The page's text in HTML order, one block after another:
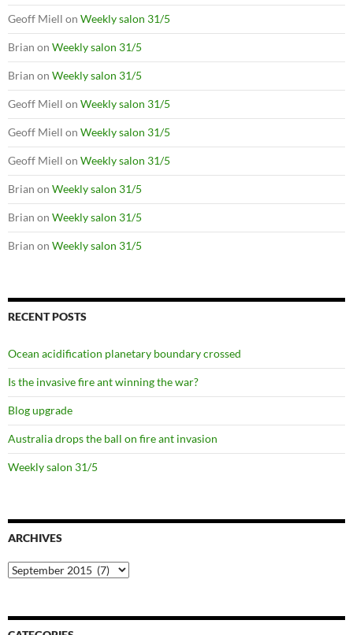
Geoff Miell on Weekly salon 31/5
Brian on Weekly salon 31/5
Brian on Weekly salon 31/5
Geoff Miell on Weekly salon 31/5
Geoff Miell on Weekly salon 31/5
Geoff Miell on Weekly salon 31/5
Brian on Weekly salon 31/5
Brian on Weekly salon 31/5
Brian on Weekly salon 31/5
RECENT POSTS
Ocean acidification planetary boundary crossed
Is the invasive fire ant winning the war?
Blog upgrade
Australia drops the ball on fire ant invasion
Weekly salon 31/5
ARCHIVES
Archives